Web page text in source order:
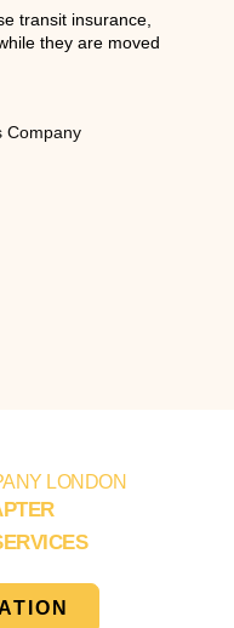
transit insurance,
they are moved
LONDON
WITH EXPERT
IN LONDON